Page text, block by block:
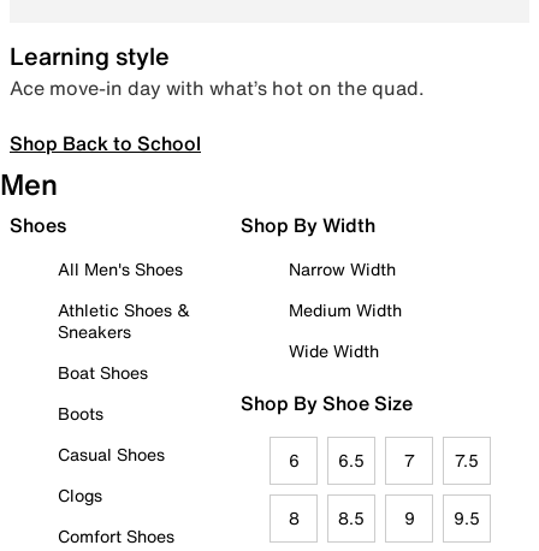
Learning style
Ace move-in day with what’s hot on the quad.
Shop Back to School
Men
Shoes
All Men's Shoes
Athletic Shoes &
Sneakers
Boat Shoes
Boots
Casual Shoes
Clogs
Comfort Shoes
Shop By Width
Narrow Width
Medium Width
Wide Width
Shop By Shoe Size
6 6.5 7 7.5
8 8.5 9 9.5